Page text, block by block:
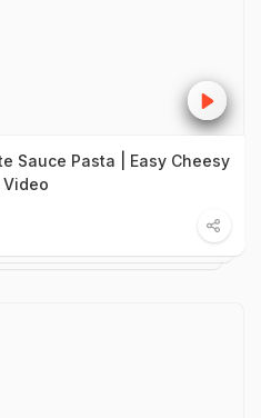
Sauce Pasta | Easy Cheesy